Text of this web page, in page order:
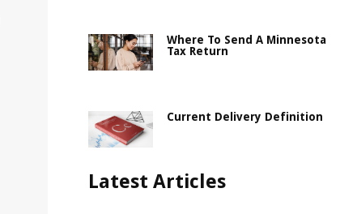
Where To Send A Minnesota
Tax Return
Current Delivery Definition
Latest Articles